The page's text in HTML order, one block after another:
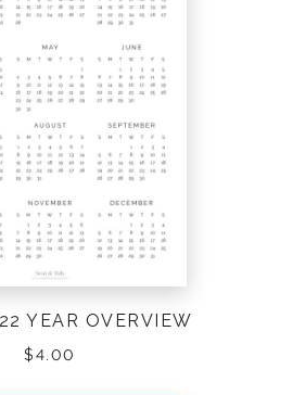
YEAR OVERVIEW
$4.00